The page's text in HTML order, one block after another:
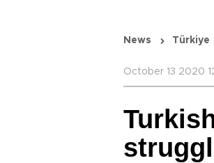
News Türkiye
October 13 2020